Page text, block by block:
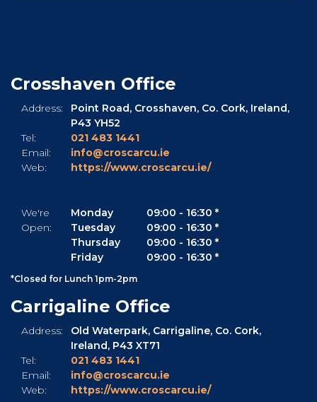
Crosshaven Office
Address: Point Road, Crosshaven, Co. Cork, Ireland,
P43 YH52
Tel:
021 483 1441
Email:
info@croscarcu.ie
Web:
https://www.croscarcu.ie/
We're
Open:
Monday 09:00 - 16:30 *
Tuesday
09:00 - 16:30 *
Thursday
09:00 - 16:30 *
Friday
09:00 - 16:30 *
*Closed for Lunch 1pm-2pm
Carrigaline Office
Address: Old Waterpark, Carrigaline, Co. Cork,
Ireland, P43 XT71
Tel:
021 483 1441
Email:
info@croscarcu.ie
Web:
https://www.croscarcu.ie/